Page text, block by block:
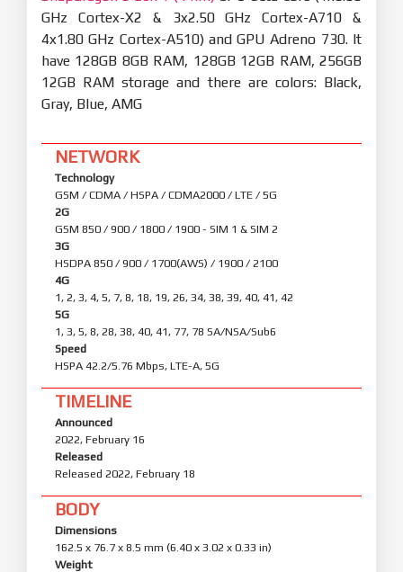
GHz Cortex-X2 & 3x2.50 GHz Cortex-A710 &
4x1.80 GHz Cortex-A510) and GPU Adreno 730. It
have 128GB 8GB RAM, 128GB 12GB RAM, 256GB
12GB RAM storage and there are colors: Black,
Gray, Blue, AMG
NETWORK
Technology
GSM / CDMA / HSPA / CDMA2000 / LTE / 5G
2G
GSM 850 / 900 / 1800 / 1900 - SIM 1 & SIM 2
3G
HSDPA 850 / 900 / 1700(AWS) / 1900 / 2100
4G
1, 2, 3, 4, 5, 7, 8, 18, 19, 26, 34, 38, 39, 40, 41, 42
5G
1, 3, 5, 8, 28, 38, 40, 41, 77, 78 SA/NSA/Sub6
Speed
HSPA 42.2/5.76 Mbps, LTE-A, 5G
TIMELINE
Announced
2022, February 16
Released
Released 2022, February 18
BODY
Dimensions
162.5 x 76.7 x 8.5 mm (6.40 x 3.02 x 0.33 in)
Weight